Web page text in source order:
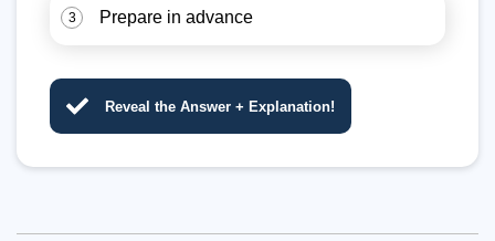
3 Prepare in advance
Reveal the Answer + Explanation!